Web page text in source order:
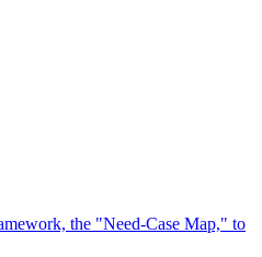
the "Need-Case Map," to